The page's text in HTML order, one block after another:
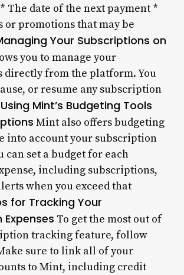
The date of the next payment *
or promotions that may be
Your Subscriptions on
you to manage your
directly from the platform. You
or resume any subscription
Using Mint’s Budgeting Tools
Mint also offers budgeting
into account your subscription
can set a budget for each
including subscriptions,
when you exceed that
for Tracking Your
To get the most out of
tracking feature, follow
sure to link all of your
to Mint, including credit